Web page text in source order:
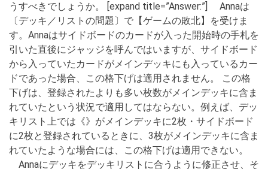
うすべきでしょうか。 [expand title=”Answer:”] Annaは
〔デッキ／リストの問題〕で【ゲームの敗北】を受けま
す。Annaはサイドボードのカードが入った開始時の手札を
引いた直後にジャッジを呼んではいますが、サイドボード
から入っていたカードがメインデッキにも入っているカー
ドであった場合、この格下げは適用されません。 この格
下げは、登録されたよりも多い枚数がメインデッキに含ま
れていたという状況で適用してはならない。例えば、デッ
キリスト上では《》がメインデッキに2枚・サイドボード
に2枚と登録されているときに、3枚がメインデッキに含ま
れていたような場合には、この格下げは適用できない。
Annaにデッキをデッキリストに合うように修正させ、そ